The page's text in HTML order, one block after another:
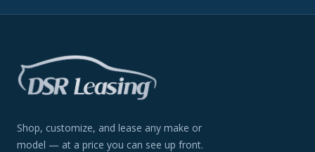
Shop, customize, and lease any make or
model — at a price you can see up front.